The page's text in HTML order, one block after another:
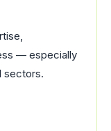
— especially
sectors.